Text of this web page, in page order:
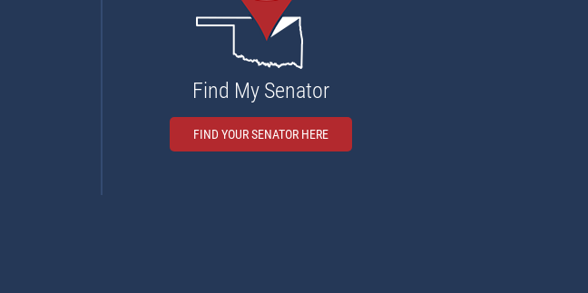
Find My Senator
FIND YOUR SENATOR HERE